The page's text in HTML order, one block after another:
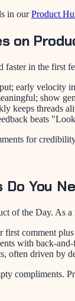
in our Product
on
faster in the first
early velocity
show
keeps threads
beats
for
You
of the Day. As
comment plus
with back-
often driven by
compliments.